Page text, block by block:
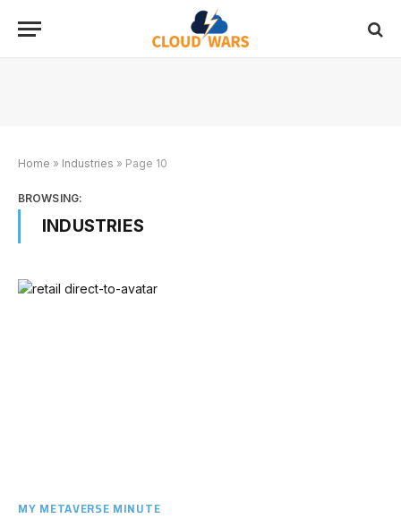
Home » Industries » Page 10
BROWSING:
INDUSTRIES
MY METAVERSE MINUTE